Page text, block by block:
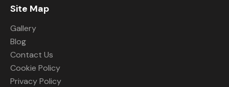
Site Map
Gallery
Blog
Contact Us
Cookie Policy
Privacy Policy